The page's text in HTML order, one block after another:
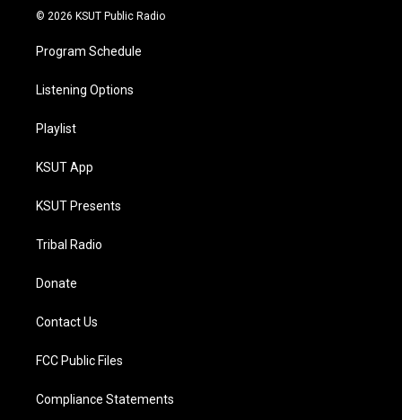
© 2026 KSUT Public Radio
Program Schedule
Listening Options
Playlist
KSUT App
KSUT Presents
Tribal Radio
Donate
Contact Us
FCC Public Files
Compliance Statements